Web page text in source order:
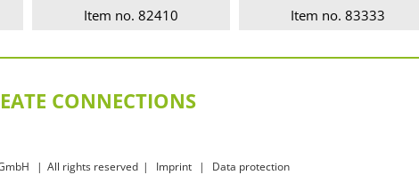
Item no. 82410 Item no. 83333
CONNECTIONS
| All rights reserved | Imprint | Data protection